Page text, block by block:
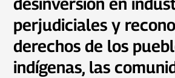
perjudiciales y
derechos de los
indígenas, las